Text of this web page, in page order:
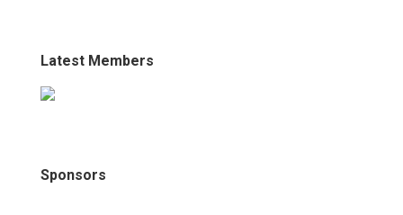
Latest Members
Sponsors